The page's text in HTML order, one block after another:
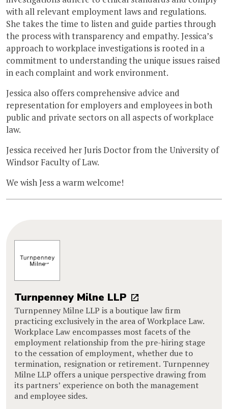
with all relevant employment laws and regulations.
She takes the time to listen and guide parties through
the process with transparency and empathy. Jessica’s
approach to workplace investigations is rooted in a
commitment to understanding the unique issues raised
in each complaint and work environment.
Jessica also offers comprehensive advice and
representation for employers and employees in both
public and private sectors on all aspects of workplace
law.
Jessica received her Juris Doctor from the University of
Windsor Faculty of Law.
We wish Jess a warm welcome!
Turnpenney Milne LLP
Turnpenney Milne LLP is a boutique law firm
practicing exclusively in the area of Workplace Law.
Workplace Law encompasses most facets of the
employment relationship from the pre-hiring stage
to the cessation of employment, whether due to
termination, resignation or retirement. Turnpenney
Milne LLP offers a unique perspective drawing from
its partners’ experience on both the management
and employee sides.